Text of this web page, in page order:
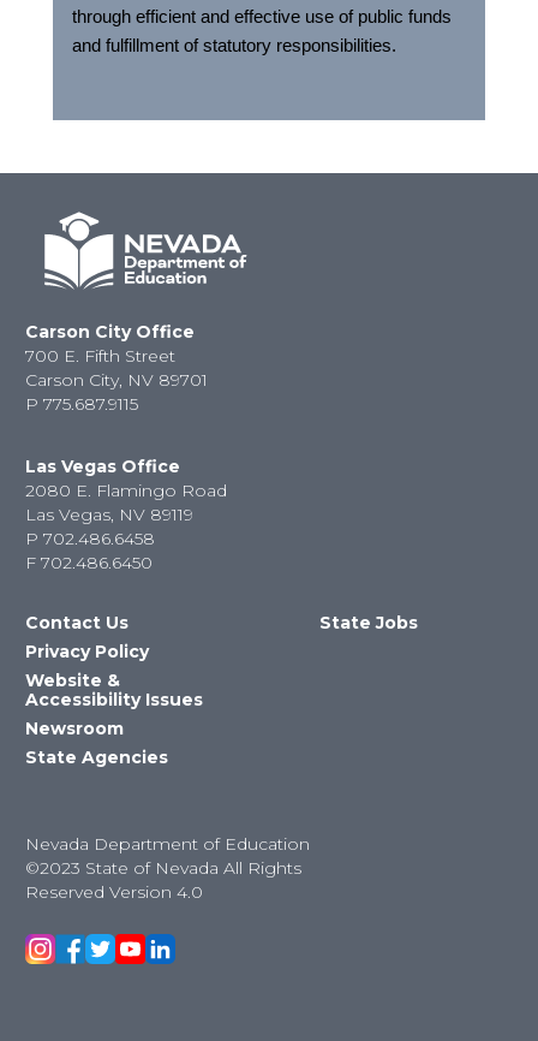
through efficient and effective use of public funds
and fulfillment of statutory responsibilities.
Carson City Office
700 E. Fifth Street
Carson City, NV 89701
P 775.687.9115
Las Vegas Office
2080 E. Flamingo Road
Las Vegas, NV 89119
P 702.486.6458
F 702.486.6450
Contact Us
Privacy Policy
Website &
Accessibility Issues
Newsroom
State Agencies
State Jobs
Nevada Department of Education
©2023 State of Nevada All Rights
Reserved Version 4.0